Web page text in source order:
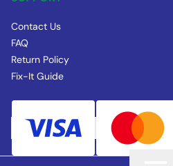
Contact Us
FAQ
Return Policy
Fix-It Guide